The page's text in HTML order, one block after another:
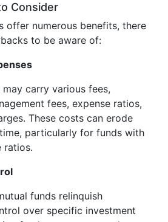
Consider
offer numerous benefits, there
to be aware of:
carry various fees,
fees, expense ratios,
These costs can erode
particularly for funds with
ratios.
funds relinquish
over specific investment